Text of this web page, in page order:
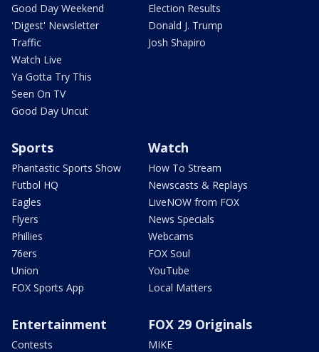
Good Day Weekend
'Digest' Newsletter
Traffic
Watch Live
Ya Gotta Try This
Seen On TV
Good Day Uncut
Election Results
Donald J. Trump
Josh Shapiro
Sports
Phantastic Sports Show
Futbol HQ
Eagles
Flyers
Phillies
76ers
Union
FOX Sports App
Watch
How To Stream
Newscasts & Replays
LiveNOW from FOX
News Specials
Webcams
FOX Soul
YouTube
Local Matters
Entertainment
Contests
FOX 29 Originals
MIKE